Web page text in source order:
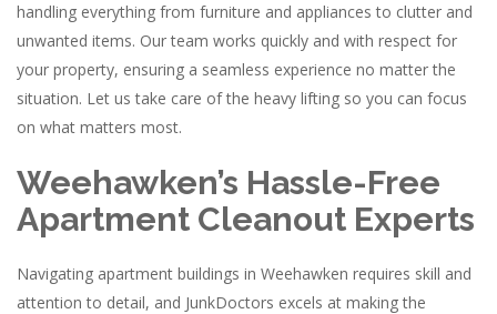
handling everything from furniture and appliances to clutter and
unwanted items. Our team works quickly and with respect for
your property, ensuring a seamless experience no matter the
situation. Let us take care of the heavy lifting so you can focus
on what matters most.
Weehawken’s Hassle-Free
Apartment Cleanout Experts
Navigating apartment buildings in Weehawken requires skill and
attention to detail, and JunkDoctors excels at making the